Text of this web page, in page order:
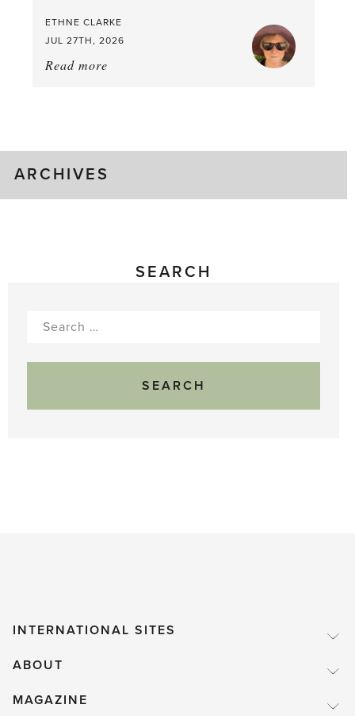
to
Pick
ETHNE CLARKE
JUL 27TH, 2026
Read more
ARCHIVES
SEARCH
Search
INTERNATIONAL SITES
ABOUT
MAGAZINE